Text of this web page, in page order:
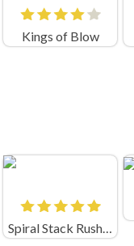
Kings of Blow
Spiral Stack Rush Unblocked